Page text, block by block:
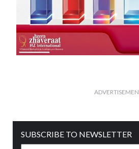
SUBSCRIBE TO NEWSLETTER